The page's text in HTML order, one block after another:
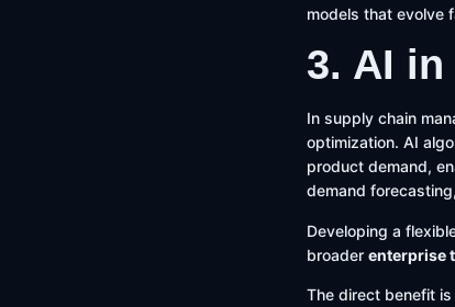
models that evolve
3. AI
In supply chain
optimization. AI
product demand,
demand
Developing a
broader enterprise
The direct benefit